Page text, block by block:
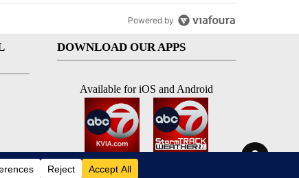
Powered by
DOWNLOAD OUR APPS
Available for iOS and Android